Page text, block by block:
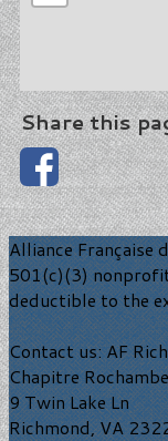
Share this
Alliance Française
501(c)(3)
deductible to the
Contact us: AF
Chapitre
9 Twin Lake Ln
Richmond, VA